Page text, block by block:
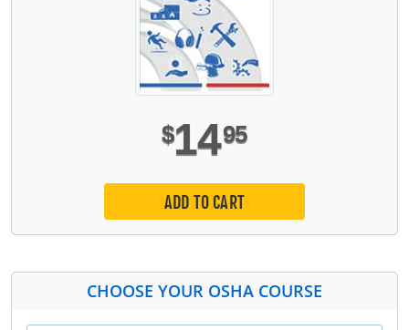
$1495
ADD TO CART
CHOOSE YOUR OSHA COURSE